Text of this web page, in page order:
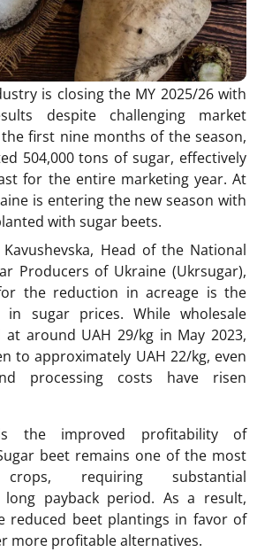
is closing the MY 2025/26 with
despite challenging market
first nine months of the season,
504,000 tons of sugar, effectively
for the entire marketing year. At
is entering the new season with
with sugar beets.
Head of the National
Producers of Ukraine (Ukrsugar),
the reduction in acreage is the
in sugar prices. While wholesale
around UAH 29/kg in May 2023,
to approximately UAH 22/kg, even
processing costs have risen
the improved profitability of
beet remains one of the most
crops, requiring substantial
payback period. As a result,
reduced beet plantings in favor of
more profitable alternatives.